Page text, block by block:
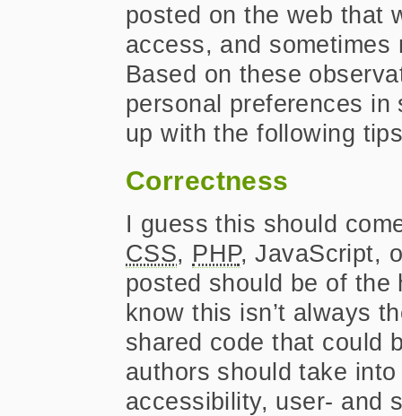
posted on the web that
access, and
Based on these
personal preferences
up with the following
Correctness
I guess this should
CSS, PHP, JavaScript,
posted should be of
know this isn’t always
shared code that could
authors should take
accessibility, user- and